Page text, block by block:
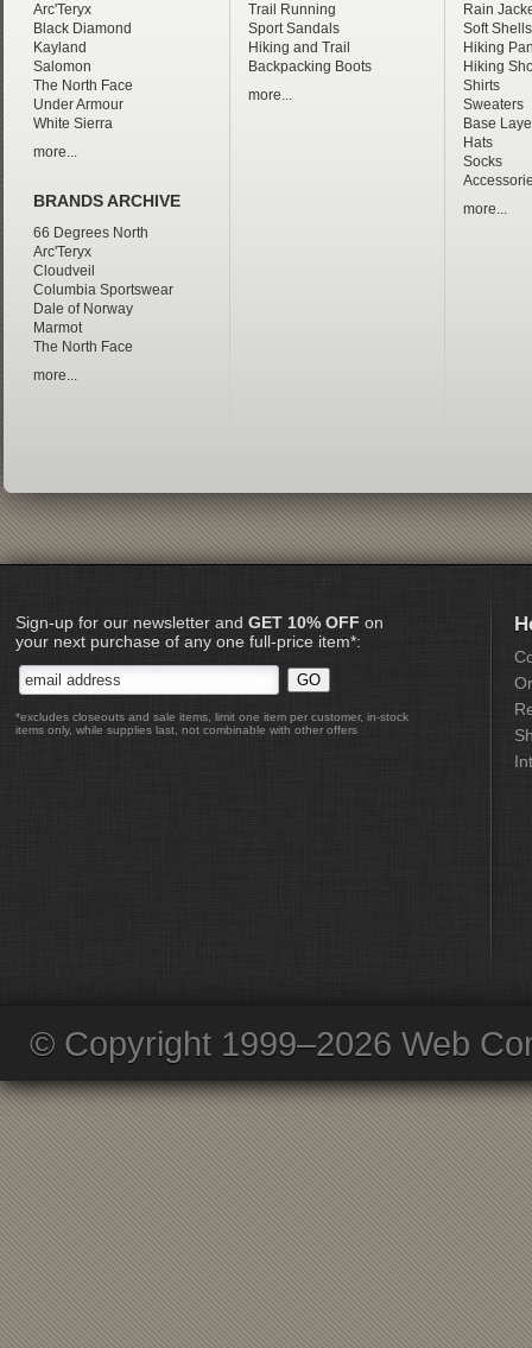
Arc'Teryx
Black Diamond
Kayland
Salomon
The North Face
Under Armour
White Sierra
more...
BRANDS ARCHIVE
66 Degrees North
Arc'Teryx
Cloudveil
Columbia Sportswear
Dale of Norway
Marmot
The North Face
more...
Trail Running
Sport Sandals
Hiking and Trail
Backpacking Boots
more...
Rain
Soft Shells
Hiking
Hiking
Shirts
Sweaters
Base
Hats
Socks
more...
Sign-up for our newsletter and GET 10% OFF on
your next purchase of any one full-price item*:
*excludes closeouts and sale items, limit one item per customer, in-stock
items only, while supplies last, not combinable with other offers
© Copyright 1999–2026 Web